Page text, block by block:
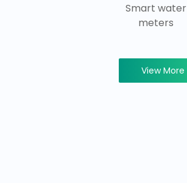
Smart water
meters
View More